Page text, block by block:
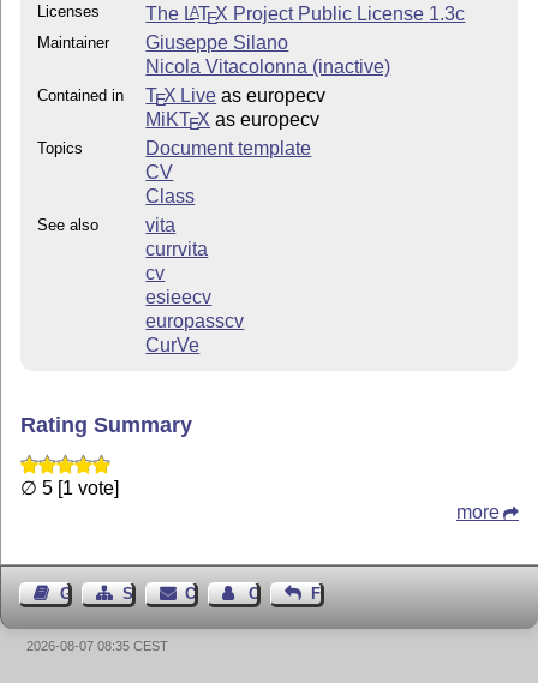
Licenses The LATEX Project Public License 1.3c
Maintainer
Giuseppe Silano
Nicola Vitacolonna (inactive)
Contained in TEX Live as europecv
MiKTEX as europecv
Topics
Document template
CV
Class
See also
vita
currvita
cv
esieecv
europasscv
CurVe
Rating Summary
∅ 5 [1 vote]
more
Guest BookSitemapContact Contact Author
Feedback
2026-08-07 08:35 CEST